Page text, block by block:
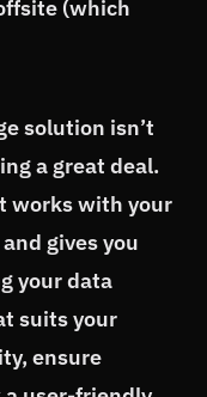
(which
solution isn’t
a great deal.
works with your
gives you
your data
suits your
ensure